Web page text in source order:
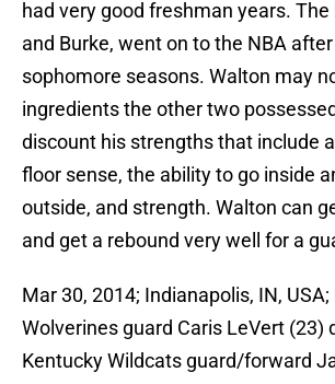
had very good freshman years.
and Burke, went on to the NBA
sophomore seasons. Walton may
ingredients the other two
discount his strengths that include
floor sense, the ability to go inside
outside, and strength. Walton can
and get a rebound very well for a
Mar 30, 2014; Indianapolis, IN,
Wolverines guard Caris LeVert (23)
Kentucky Wildcats guard/forward